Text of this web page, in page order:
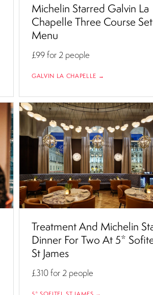
Michelin Starred Galvin La
Chapelle Three Course Set
Menu
£99for 2 people
GALVIN LA CHAPELLE →
Treatment And Michelin
Dinner For Two At 5*
St James
£310for 2 people